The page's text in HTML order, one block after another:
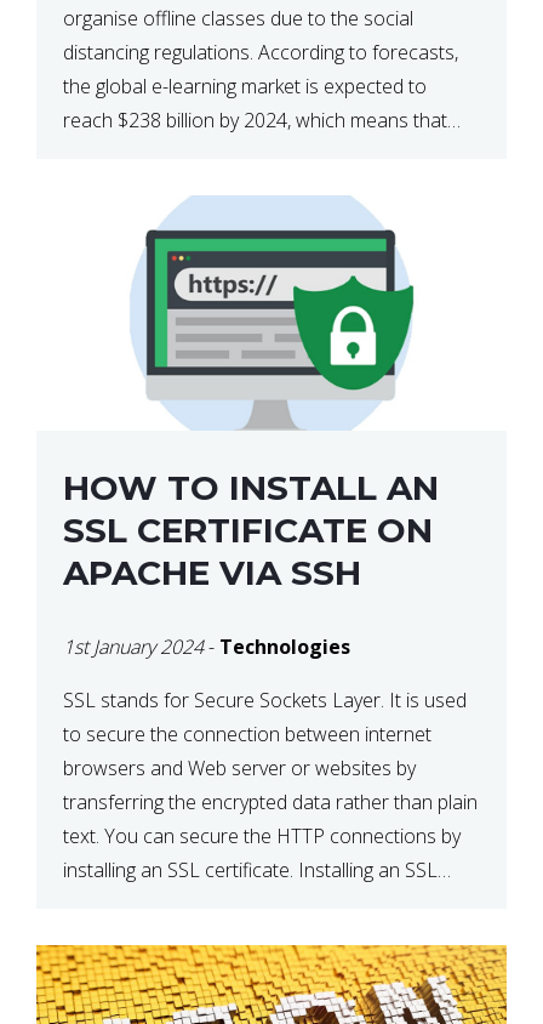
organise offline classes due to the social
distancing regulations. According to forecasts,
the global e-learning market is expected to
reach $238 billion by 2024, which means that
HOW TO INSTALL AN
SSL CERTIFICATE ON
APACHE VIA SSH
1st January 2024- Technologies
SSL stands for Secure Sockets Layer. It is used
to secure the connection between internet
browsers and Web server or websites by
transferring the encrypted data rather than plain
text. You can secure the HTTP connections by
installing an SSL certificate. Installing an SSL